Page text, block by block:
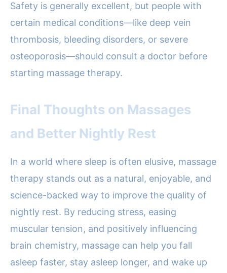
Safety is generally excellent, but people with
certain medical conditions—like deep vein
thrombosis, bleeding disorders, or severe
osteoporosis—should consult a doctor before
starting massage therapy.
Final Thoughts on Massages
and Better Nightly Rest
In a world where sleep is often elusive, massage
therapy stands out as a natural, enjoyable, and
science-backed way to improve the quality of
nightly rest. By reducing stress, easing
muscular tension, and positively influencing
brain chemistry, massage can help you fall
asleep faster, stay asleep longer, and wake up